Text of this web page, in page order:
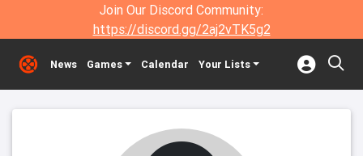
Join Our Discord Community:
https://discord.gg/2aj2vTK5g2
News Games Calendar Your Lists